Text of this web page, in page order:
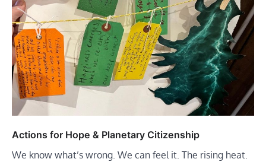
Actions for Hope & Planetary Citizenship
We know what’s wrong. We can feel it. The rising heat.